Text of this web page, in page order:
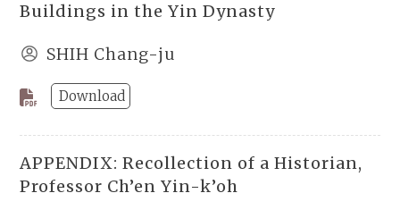
Buildings in the Yin Dynasty
SHIH Chang-ju
Download
APPENDIX: Recollection of a Historian,
Professor Ch’en Yin-k’oh